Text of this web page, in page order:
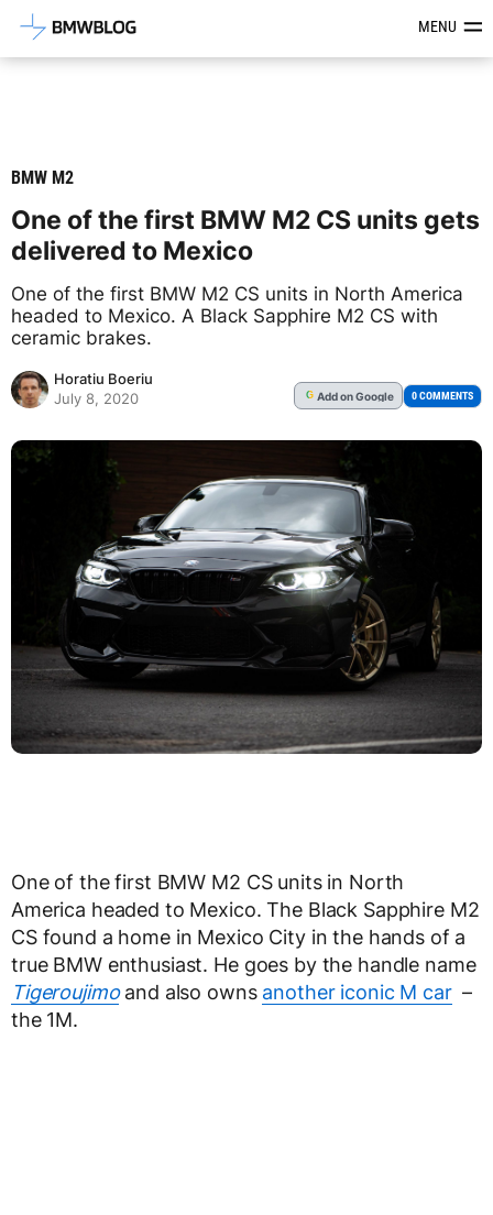
Latest BMW News, Reviews &MENU
BMW M2
One of the first BMW M2 CS units gets
delivered to Mexico
One of the first BMW M2 CS units in North America
headed to Mexico. A Black Sapphire M2 CS with
ceramic brakes.
Horatiu Boeriu
July 8, 2020
G Addon Google 0 COMMENTS
One of the first BMW M2 CS units in North
America headed to Mexico. The Black Sapphire M2
CS found a home in Mexico City in the hands of a
true BMW enthusiast. He goes by the handle name
Tigeroujimoand also owns another iconic M car–
the 1M.